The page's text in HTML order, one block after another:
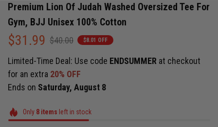
Premium Lion Of Judah Washed Oversized Tee For
Gym, BJJ Unisex 100% Cotton
$31.99 $40.00 $8.01 OFF
Limited-Time Deal: Use code ENDSUMMER at checkout
for an extra 20% OFF
Ends on Saturday, August 8
Only 8items left in stock